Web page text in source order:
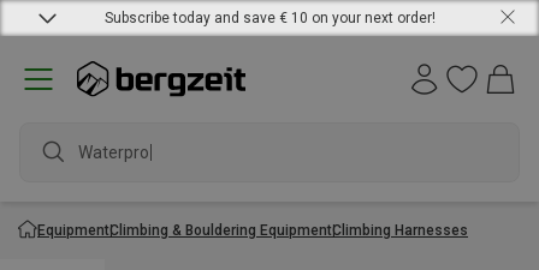
Subscribe today and save € 10 on your next order!
Waterproof
EquipmentClimbing & Bouldering EquipmentClimbing Harnesses